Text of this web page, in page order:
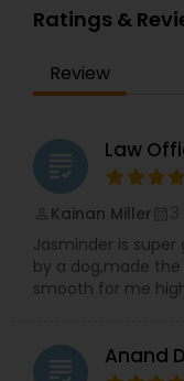
Copyright
Trademark
Security
Trial
over 7,000
immigration
Immigration
We
and
Period.
affordable and
Ratings &
Review
grading Law
Kainan Miller
Jasminder is
by a dog,made
smooth for me
grading Anand